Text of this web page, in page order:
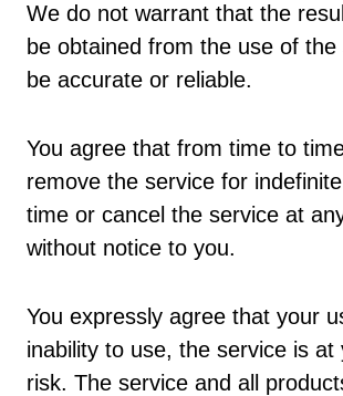
We do not warrant that the
be obtained from the use of the
be accurate or reliable.
You agree that from time to
remove the service for
time or cancel the service at
without notice to you.
You expressly agree that your
inability to use, the service is at
risk. The service and all